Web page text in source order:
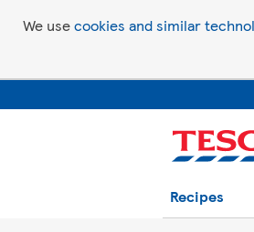
We usecookies and similar
Recipes